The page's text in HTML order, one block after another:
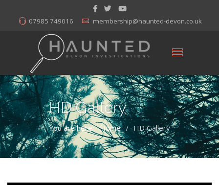
07985 749016 membership@haunted-devon.co.uk
HD Gallery
You are here: Home / HD Gallery